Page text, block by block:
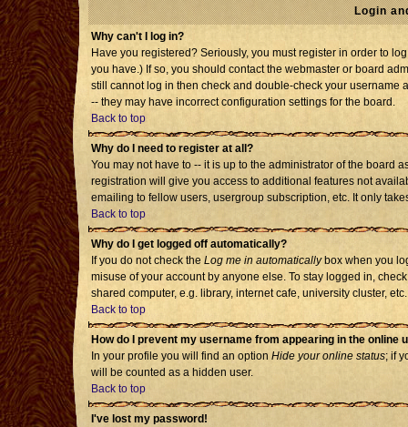
Login
Why can't I log in?
Have you registered? Seriously, you must register in order to
you have.) If so, you should contact the webmaster or board
still cannot log in then check and double-check your username
-- they may have incorrect configuration settings for the board.
Back to top
Why do I need to register at all?
You may not have to -- it is up to the administrator of the board
registration will give you access to additional features not
emailing to fellow users, usergroup subscription, etc. It only
Back to top
Why do I get logged off automatically?
If you do not check the Log me in automaticallybox when you
misuse of your account by anyone else. To stay logged in,
shared computer, e.g. library, internet cafe, university cluster, etc.
Back to top
How do I prevent my username from appearing in the online
In your profile you will find an option Hide your online status; if
will be counted as a hidden user.
Back to top
I've lost my password!